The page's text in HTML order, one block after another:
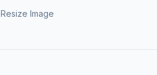
Resize Image